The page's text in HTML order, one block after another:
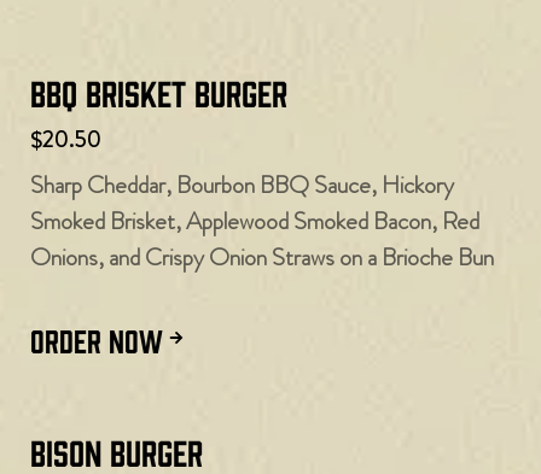
BBQ Brisket Burger
$20.50
Sharp Cheddar, Bourbon BBQ Sauce, Hickory
Smoked Brisket, Applewood Smoked Bacon, Red
Onions, and Crispy Onion Straws on a Brioche Bun
ORDER NOW
Bison Burger